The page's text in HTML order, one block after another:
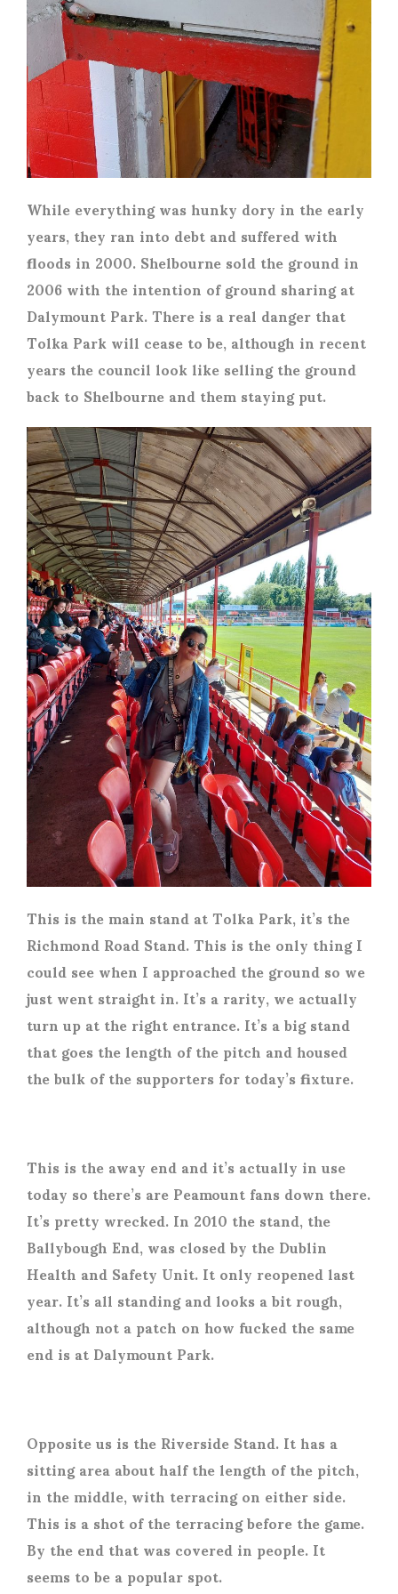
While everything was hunky dory in the early
years, they ran into debt and suffered with
floods in 2000. Shelbourne sold the ground in
2006 with the intention of ground sharing at
Dalymount Park. There is a real danger that
Tolka Park will cease to be, although in recent
years the council look like selling the ground
back to Shelbourne and them staying put.
This is the main stand at Tolka Park, it’s the
Richmond Road Stand. This is the only thing I
could see when I approached the ground so we
just went straight in. It’s a rarity, we actually
turn up at the right entrance. It’s a big stand
that goes the length of the pitch and housed
the bulk of the supporters for today’s fixture.
This is the away end and it’s actually in use
today so there’s are Peamount fans down there.
It’s pretty wrecked. In 2010 the stand, the
Ballybough End, was closed by the Dublin
Health and Safety Unit. It only reopened last
year. It’s all standing and looks a bit rough,
although not a patch on how fucked the same
end is at Dalymount Park.
Opposite us is the Riverside Stand. It has a
sitting area about half the length of the pitch,
in the middle, with terracing on either side.
This is a shot of the terracing before the game.
By the end that was covered in people. It
seems to be a popular spot.